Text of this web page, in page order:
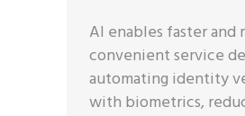
AI enables faster and
convenient service
automating identity
with biometrics,